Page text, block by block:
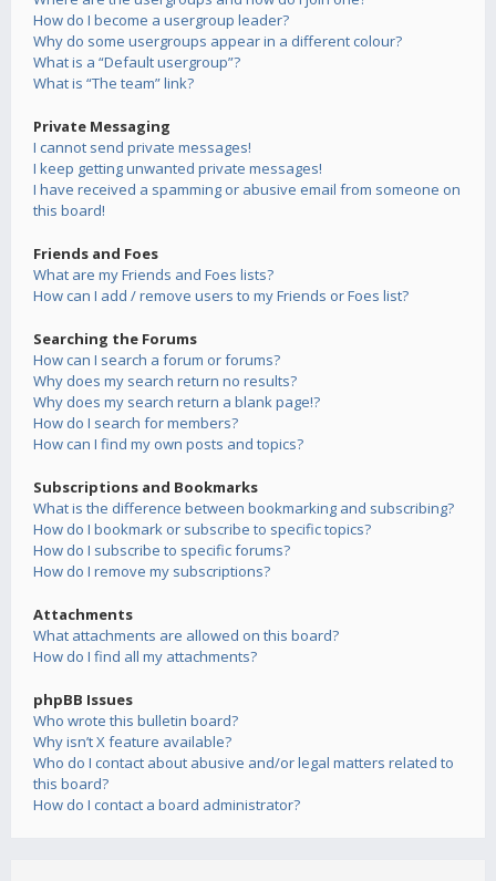
How do I become a usergroup leader?
Why do some usergroups appear in a different colour?
What is a “Default usergroup”?
What is “The team” link?
Private Messaging
I cannot send private messages!
I keep getting unwanted private messages!
I have received a spamming or abusive email from someone on
this board!
Friends and Foes
What are my Friends and Foes lists?
How can I add / remove users to my Friends or Foes list?
Searching the Forums
How can I search a forum or forums?
Why does my search return no results?
Why does my search return a blank page!?
How do I search for members?
How can I find my own posts and topics?
Subscriptions and Bookmarks
What is the difference between bookmarking and subscribing?
How do I bookmark or subscribe to specific topics?
How do I subscribe to specific forums?
How do I remove my subscriptions?
Attachments
What attachments are allowed on this board?
How do I find all my attachments?
phpBB Issues
Who wrote this bulletin board?
Why isn’t X feature available?
Who do I contact about abusive and/or legal matters related to
this board?
How do I contact a board administrator?